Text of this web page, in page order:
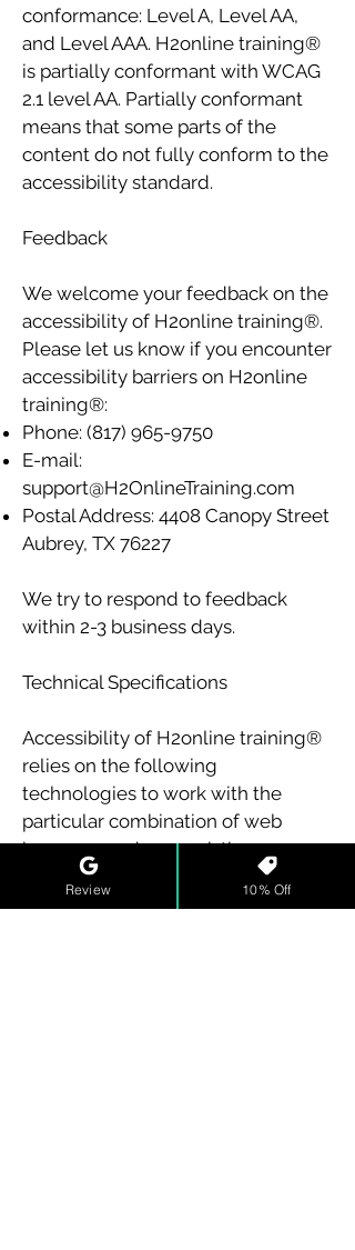
conformance: Level A, Level AA,
and Level AAA. H2online training®
is partially conformant with WCAG
2.1 level AA. Partially conformant
means that some parts of the
content do not fully conform to the
accessibility standard.
Feedback
We welcome your feedback on the
accessibility of H2online training®.
Please let us know if you encounter
accessibility barriers on H2online
training®:
Phone: (817) 965-9750
E-mail:
support@H2OnlineTraining.com
Postal Address: 4408 Canopy Street
Aubrey, TX 76227
We try to respond to feedback
within 2-3 business days.
Technical Specifications
Accessibility of H2online training®
relies on the following
technologies to work with the
particular combination of web
browsers and any assistive
technologies or plugins installed
on your computer:
Review 10% Off